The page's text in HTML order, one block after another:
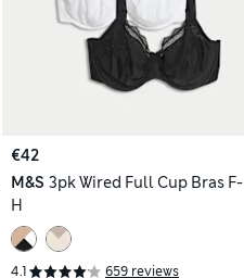
€42
M&S 3pk Wired Full Cup Bras F-
H
4.1 659 reviews